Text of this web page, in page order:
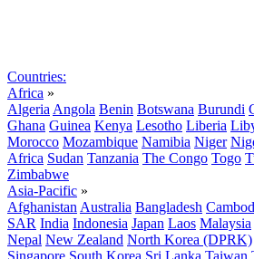
Countries:
Africa »
Algeria Angola Benin Botswana Burundi
Ghana Guinea Kenya Lesotho Liberia
Morocco Mozambique Namibia Niger
Africa Sudan Tanzania The Congo Togo
Zimbabwe
Asia-Pacific »
Afghanistan Australia Bangladesh
SAR India Indonesia Japan Laos Malaysia
Nepal New Zealand North Korea (DPRK)
Singapore South Korea Sri Lanka Taiwan